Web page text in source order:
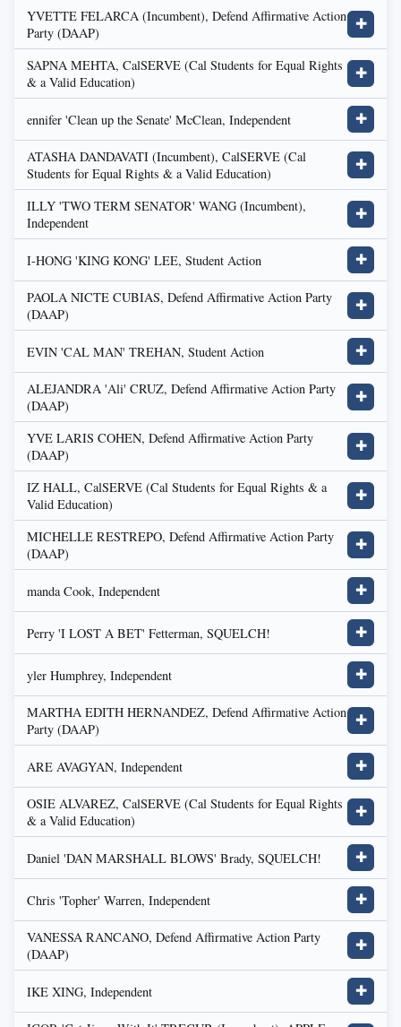
YVETTE FELARCA (Incumbent), Defend Affirmative Action
Party (DAAP)
✚
SAPNA MEHTA, CalSERVE (Cal Students for Equal Rights
& a Valid Education)
✚
ennifer 'Clean up the Senate' McClean, Independent ✚
ATASHA DANDAVATI (Incumbent), CalSERVE (Cal
Students for Equal Rights & a Valid Education)
✚
ILLY 'TWO TERM SENATOR' WANG (Incumbent),
Independent
✚
I-HONG 'KING KONG' LEE, Student Action ✚
PAOLA NICTE CUBIAS, Defend Affirmative Action Party
(DAAP)
✚
EVIN 'CAL MAN' TREHAN, Student Action ✚
ALEJANDRA 'Ali' CRUZ, Defend Affirmative Action Party
(DAAP)
✚
YVE LARIS COHEN, Defend Affirmative Action Party
(DAAP)
✚
IZ HALL, CalSERVE (Cal Students for Equal Rights & a
Valid Education)
✚
MICHELLE RESTREPO, Defend Affirmative Action Party
(DAAP)
✚
manda Cook, Independent ✚
Perry 'I LOST A BET' Fetterman, SQUELCH! ✚
yler Humphrey, Independent ✚
MARTHA EDITH HERNANDEZ, Defend Affirmative Action
Party (DAAP)
✚
ARE AVAGYAN, Independent ✚
OSIE ALVAREZ, CalSERVE (Cal Students for Equal Rights
& a Valid Education)
✚
Daniel 'DAN MARSHALL BLOWS' Brady, SQUELCH! ✚
Chris 'Topher' Warren, Independent ✚
VANESSA RANCANO, Defend Affirmative Action Party
(DAAP)
✚
IKE XING, Independent ✚